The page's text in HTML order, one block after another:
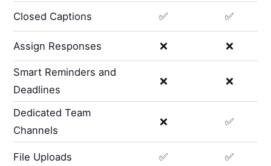
Closed Captions ✅ ✅
Assign Responses ❌ ❌
Smart Reminders and
Deadlines
❌ ❌
Dedicated Team
Channels
❌ ✅
File Uploads ✅ ✅